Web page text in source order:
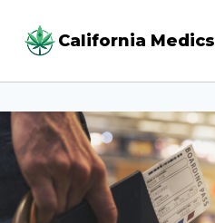
California Medics